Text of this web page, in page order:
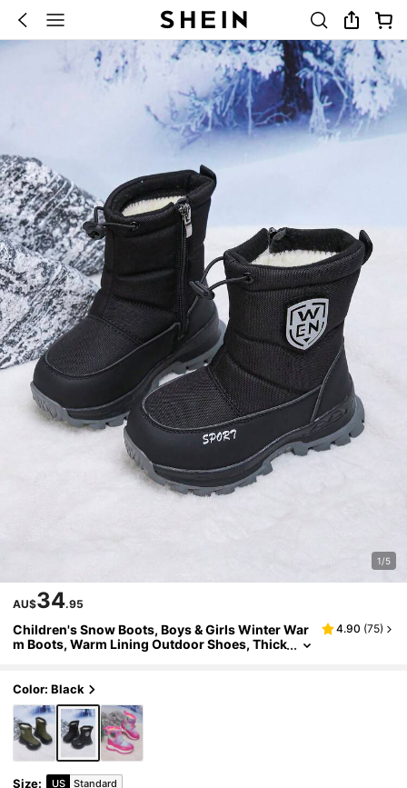
1/5
AU$34.95
Children's Snow Boots, Boys & Girls Winter War
m Boots, Warm Lining Outdoor Shoes, Thick
4.90 (75)
Color: Black
Size: US Standard